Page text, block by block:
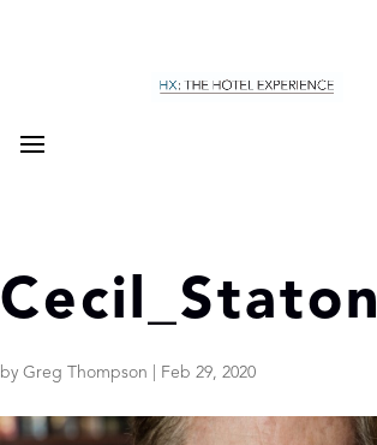
Cecil_Staton
by Greg Thompson Feb 29, 2020